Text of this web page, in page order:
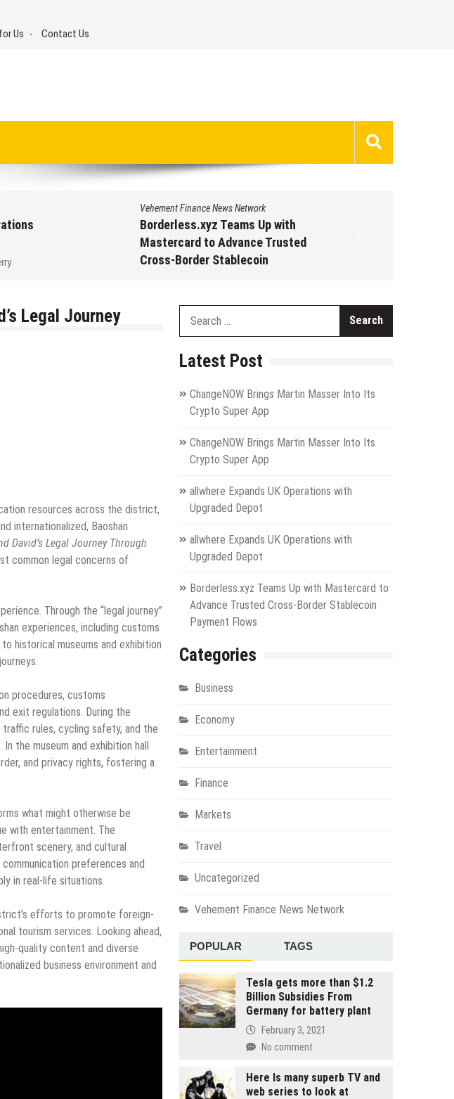
Us Contact Us
Vehement Finance News Network
Borderless.xyz Teams Up with
Mastercard to Advance Trusted
Cross-Border Stablecoin
Legal Journey
resources across the district,
internationalized, Baoshan
David’s Legal Journey Through
common legal concerns of
Through the “legal journey”
experiences, including customs
historical museums and exhibition
procedures, customs
exit regulations. During the
rules, cycling safety, and the
the museum and exhibition hall
and privacy rights, fostering a
what might otherwise be
with entertainment. The
scenery, and cultural
preferences and
in real-life situations.
efforts to promote foreign-
tourism services. Looking ahead,
quality content and diverse
business environment and
Latest Post
ChangeNOW Brings Martin Masser Into Its
Crypto Super App
ChangeNOW Brings Martin Masser Into Its
Crypto Super App
allwhere Expands UK Operations with
Upgraded Depot
allwhere Expands UK Operations with
Upgraded Depot
Borderless.xyz Teams Up with Mastercard to
Advance Trusted Cross-Border Stablecoin
Payment Flows
Categories
Business
Economy
Entertainment
Finance
Markets
Travel
Uncategorized
Vehement Finance News Network
POPULAR TAGS
Tesla gets more than $1.2
Billion Subsidies From
Germany for battery plant
February 3, 2021
No comment
Here Is many superb TV and
web series to look at